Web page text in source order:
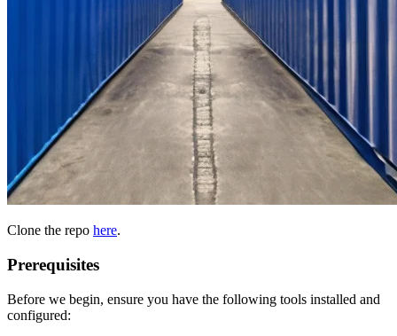
Clone the repo here.
Prerequisites
Before we begin, ensure you have the following tools installed and
configured: